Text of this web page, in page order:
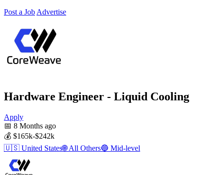
Post a Job Advertise
Hardware Engineer - Liquid Cooling
Apply
📅 8 Months ago
💰 $165k-$242k
🇺🇸 United States🌐All Others🔵 Mid-level